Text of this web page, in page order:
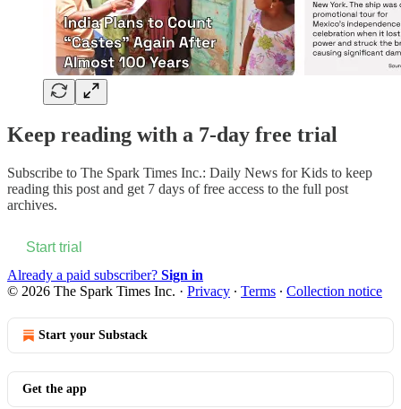
Keep reading with a 7-day free trial
Subscribe to The Spark Times Inc.: Daily News for Kids to keep
reading this post and get 7 days of free access to the full post
archives.
Start trial
Already a paid subscriber? Sign in
© 2026 The Spark Times Inc. · Privacy ∙ Terms ∙ Collection notice
Start your Substack
Get the app